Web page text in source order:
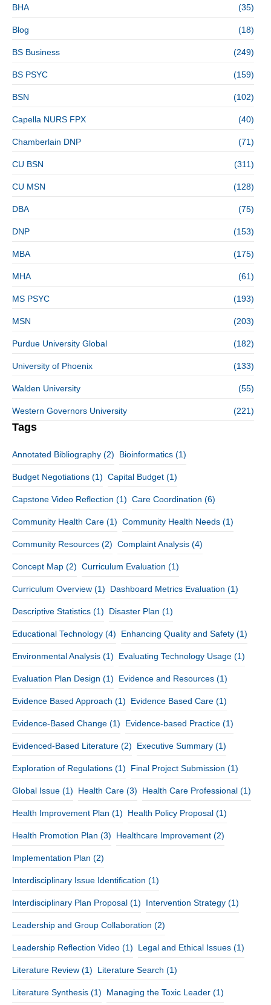
BHA (35)
Blog (18)
BS Business (249)
BS PSYC (159)
BSN (102)
Capella NURS FPX (40)
Chamberlain DNP (71)
CU BSN (311)
CU MSN (128)
DBA (75)
DNP (153)
MBA (175)
MHA (61)
MS PSYC (193)
MSN (203)
Purdue University Global (182)
University of Phoenix (133)
Walden University (55)
Western Governors University (221)
Tags
Annotated Bibliography (2) Bioinformatics (1)
Budget Negotiations (1) Capital Budget (1)
Capstone Video Reflection (1) Care Coordination (6)
Community Health Care (1) Community Health Needs (1)
Community Resources (2) Complaint Analysis (4)
Concept Map (2) Curriculum Evaluation (1)
Curriculum Overview (1) Dashboard Metrics Evaluation (1)
Descriptive Statistics (1) Disaster Plan (1)
Educational Technology (4) Enhancing Quality and Safety (1)
Environmental Analysis (1) Evaluating Technology Usage (1)
Evaluation Plan Design (1) Evidence and Resources (1)
Evidence Based Approach (1) Evidence Based Care (1)
Evidence-Based Change (1) Evidence-based Practice (1)
Evidenced-Based Literature (2) Executive Summary (1)
Exploration of Regulations (1) Final Project Submission (1)
Global Issue (1) Health Care (3) Health Care Professional (1)
Health Improvement Plan (1) Health Policy Proposal (1)
Health Promotion Plan (3) Healthcare Improvement (2)
Implementation Plan (2)
Interdisciplinary Issue Identification (1)
Interdisciplinary Plan Proposal (1) Intervention Strategy (1)
Leadership and Group Collaboration (2)
Leadership Reflection Video (1) Legal and Ethical Issues (1)
Literature Review (1) Literature Search (1)
Literature Synthesis (1) Managing the Toxic Leader (1)